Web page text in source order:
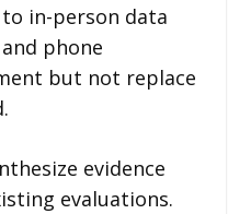
in-person data
phone
but not replace
evidence
evaluations.